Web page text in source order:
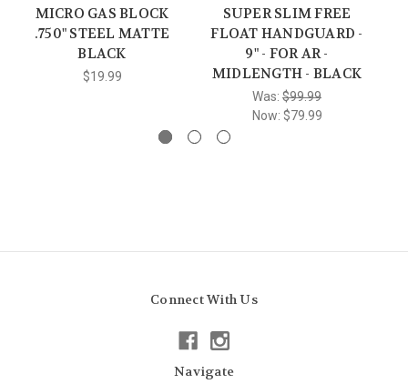
MICRO GAS BLOCK
.750" STEEL MATTE
BLACK
$19.99
SUPER SLIM FREE
FLOAT HANDGUARD -
9" - FOR AR -
MIDLENGTH - BLACK
Was: $99.99
Now: $79.99
Connect With Us
Navigate